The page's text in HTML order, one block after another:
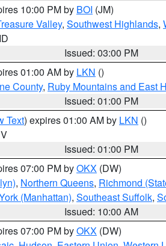
10:00 PM by BOI (JM)
Valley, Southwest Highlands,
Issued: 03:00 PM
01:00 AM by LKN ()
County, Ruby Mountains and East
Issued: 01:00 PM
Text) expires 01:00 AM by LKN ()
Issued: 01:00 PM
07:00 PM byOKX (DW)
, Northern Queens, Richmond
(Manhattan), Southeast Suffolk,
Issued: 10:00 AM
07:00 PM byOKX (DW)